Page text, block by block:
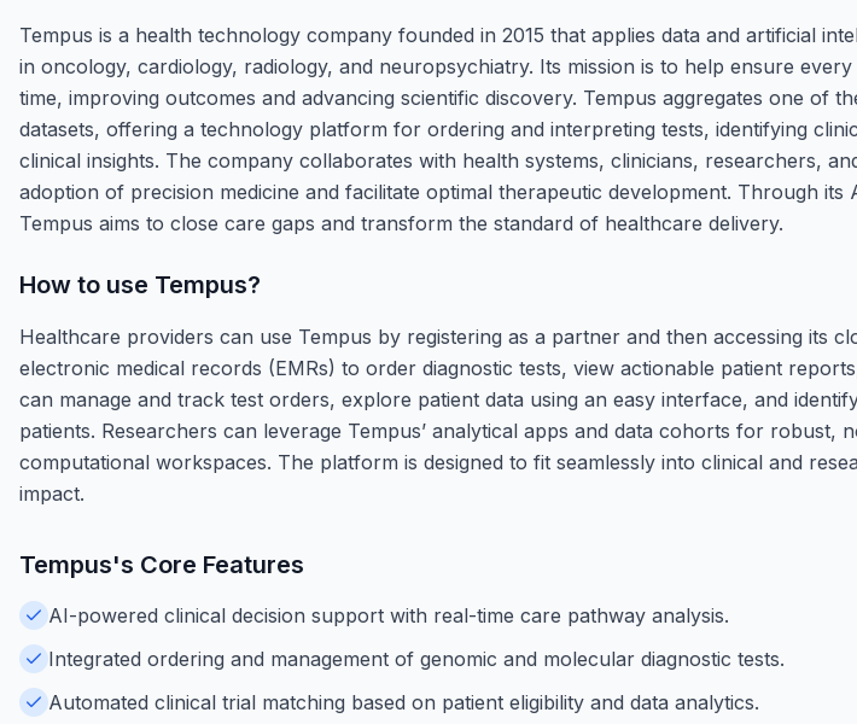
Tempus is a health technology company founded in 2015 that applies data and artificial
in oncology, cardiology, radiology, and neuropsychiatry. Its mission is to help ensure
time, improving outcomes and advancing scientific discovery. Tempus aggregates one of
datasets, offering a technology platform for ordering and interpreting tests, identifying
clinical insights. The company collaborates with health systems, clinicians, researchers,
adoption of precision medicine and facilitate optimal therapeutic development. Through
Tempus aims to close care gaps and transform the standard of healthcare delivery.
How to use Tempus?
Healthcare providers can use Tempus by registering as a partner and then accessing its
electronic medical records (EMRs) to order diagnostic tests, view actionable patient
can manage and track test orders, explore patient data using an easy interface, and
patients. Researchers can leverage Tempus’ analytical apps and data cohorts for robust,
computational workspaces. The platform is designed to fit seamlessly into clinical and
impact.
Tempus's Core Features
AI-powered clinical decision support with real-time care pathway analysis.
Integrated ordering and management of genomic and molecular diagnostic tests.
Automated clinical trial matching based on patient eligibility and data analytics.